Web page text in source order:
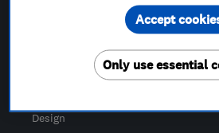
For Consumers
Design
Only use essential
Accept